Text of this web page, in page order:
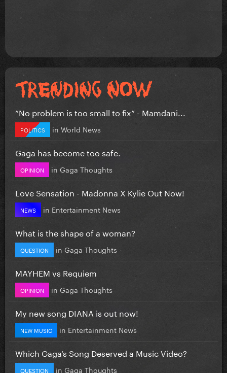
”No problem is too small to fix” - Mamdani...
POLITICS in World News
Gaga has become too safe.
OPINION in Gaga Thoughts
Love Sensation - Madonna X Kylie Out Now!
NEWS in Entertainment News
What is the shape of a woman?
QUESTION in Gaga Thoughts
MAYHEM vs Requiem
OPINION in Gaga Thoughts
My new song DIANA is out now!
NEW MUSIC in Entertainment News
Which Gaga’s Song Deserved a Music Video?
QUESTION in Gaga Thoughts